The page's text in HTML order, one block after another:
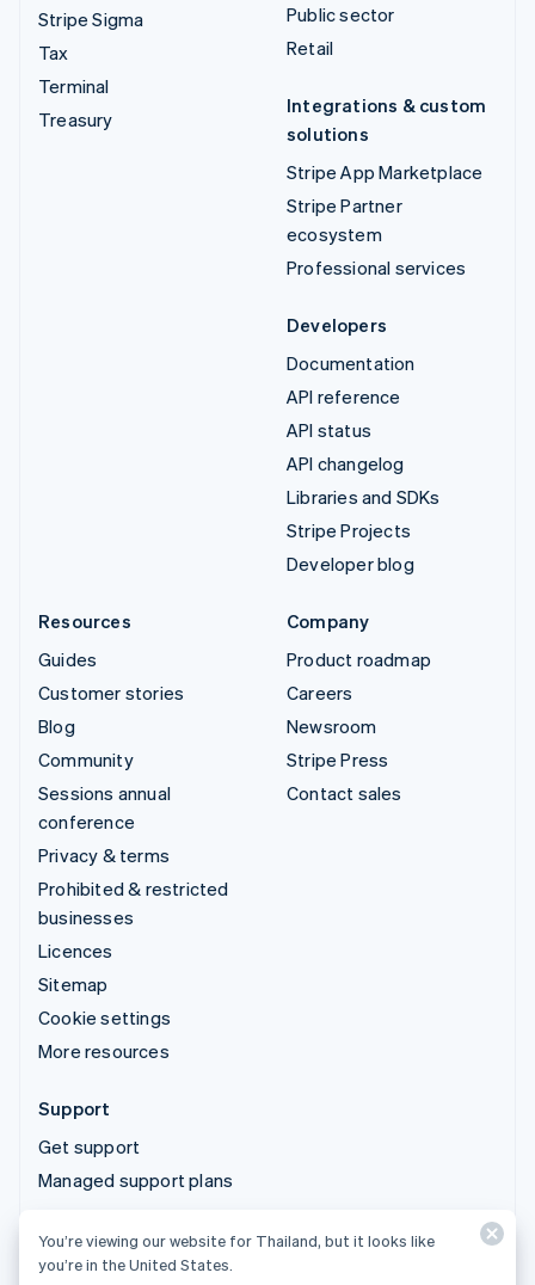
Stripe Sigma
Tax
Terminal
Treasury
Public sector
Retail
Integrations & custom
solutions
Stripe App Marketplace
Stripe Partner
ecosystem
Professional services
Developers
Documentation
API reference
API status
API changelog
Libraries and SDKs
Stripe Projects
Developer blog
Resources
Guides
Customer stories
Blog
Community
Sessions annual
conference
Privacy & terms
Prohibited & restricted
businesses
Licences
Sitemap
Cookie settings
More resources
Company
Product roadmap
Careers
Newsroom
Stripe Press
Contact sales
Support
Get support
Managed support plans
© 2026 Stripe, LLC
You’re viewing our website for Thailand, but it looks like
you’re in the United States.